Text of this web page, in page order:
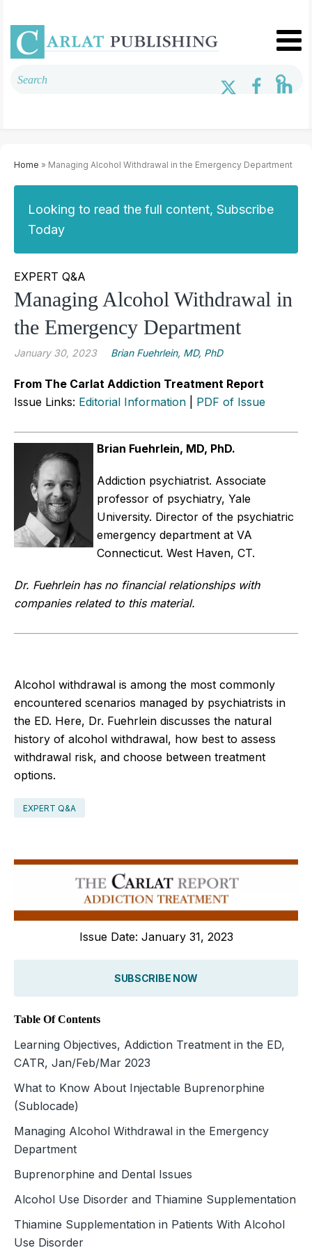
Home » Managing Alcohol Withdrawal in the Emergency Department
Looking to read the full content, Subscribe
Today
EXPERT Q&A
Managing Alcohol Withdrawal in
the Emergency Department
January 30, 2023 Brian Fuehrlein, MD, PhD
From The Carlat Addiction Treatment Report
Issue Links: Editorial Information PDF of Issue
Brian Fuehrlein, MD, PhD.
Addiction psychiatrist. Associate
professor of psychiatry, Yale
University. Director of the psychiatric
emergency department at VA
Connecticut. West Haven, CT.
Dr. Fuehrlein has no financial relationships with
companies related to this material.
Alcohol withdrawal is among the most commonly
encountered scenarios managed by psychiatrists in
the ED. Here, Dr. Fuehrlein discusses the natural
history of alcohol withdrawal, how best to assess
withdrawal risk, and choose between treatment
options.
EXPERT Q&A
Issue Date: January 31, 2023
SUBSCRIBE NOW
Table Of Contents
Learning Objectives, Addiction Treatment in the ED,
CATR, Jan/Feb/Mar 2023
What to Know About Injectable Buprenorphine
(Sublocade)
Managing Alcohol Withdrawal in the Emergency
Department
Buprenorphine and Dental Issues
Alcohol Use Disorder and Thiamine Supplementation
Thiamine Supplementation in Patients With Alcohol
Use Disorder